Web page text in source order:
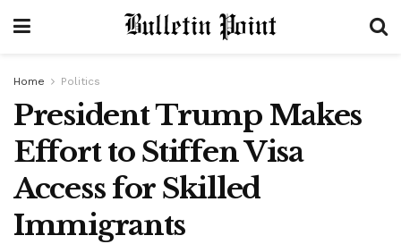
Home Politics
President Trump Makes
Effort to Stiffen Visa
Access for Skilled
Immigrants